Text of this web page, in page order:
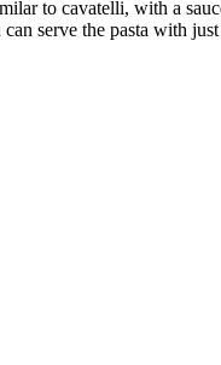
to cavatelli, with a
serve the pasta with